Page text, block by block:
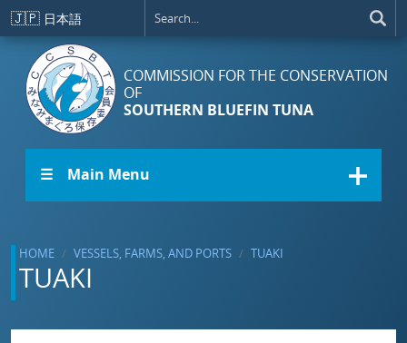
Skip to main content
🇯🇵 日本語
COMMISSION FOR THE CONSERVATION
OF
SOUTHERN BLUEFIN TUNA
☰ Main Menu
HOME VESSELS, FARMS, AND PORTS TUAKI
TUAKI